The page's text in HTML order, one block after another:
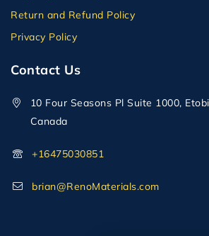
Return and Refund Policy
Privacy Policy
Contact Us
10 Four Seasons Pl Suite 1000,
Canada
+16475030851
brian@RenoMaterials.com